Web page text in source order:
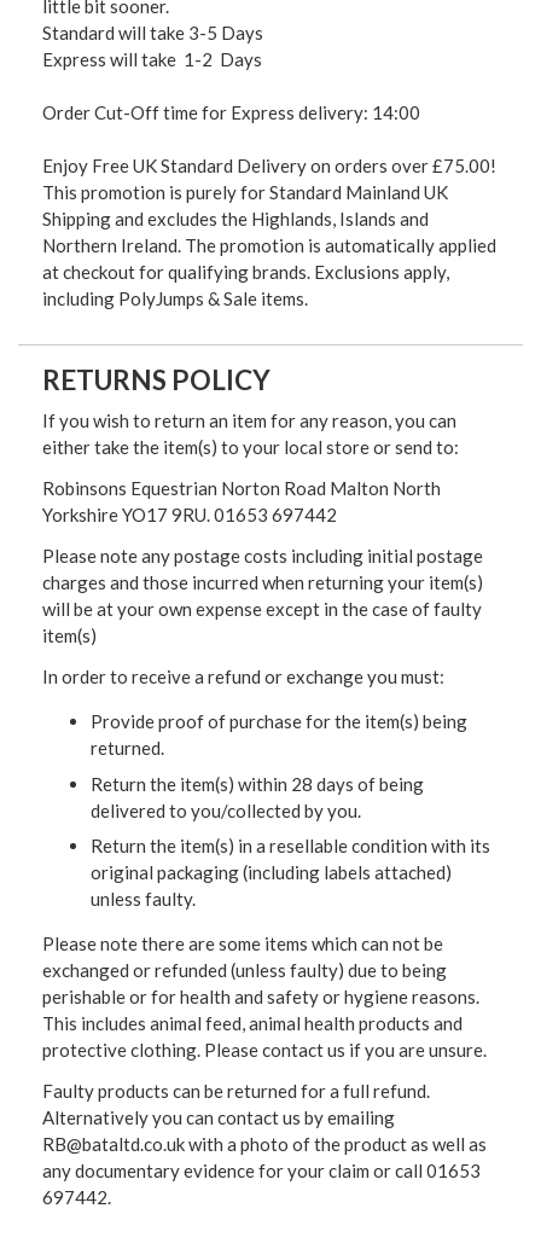
little bit sooner.
Standard will take 3-5 Days
Express will take 1-2 Days
Order Cut-Off time for Express delivery: 14:00
Enjoy Free UK Standard Delivery on orders over £75.00!
This promotion is purely for Standard Mainland UK
Shipping and excludes the Highlands, Islands and
Northern Ireland. The promotion is automatically applied
at checkout for qualifying brands. Exclusions apply,
including PolyJumps & Sale items.
RETURNS POLICY
If you wish to return an item for any reason, you can
either take the item(s) to your local store or send to:
Robinsons Equestrian Norton Road Malton North
Yorkshire YO17 9RU. 01653 697442
Please note any postage costs including initial postage
charges and those incurred when returning your item(s)
will be at your own expense except in the case of faulty
item(s)
In order to receive a refund or exchange you must:
Provide proof of purchase for the item(s) being
returned.
Return the item(s) within 28 days of being
delivered to you/collected by you.
Return the item(s) in a resellable condition with its
original packaging (including labels attached)
unless faulty.
Please note there are some items which can not be
exchanged or refunded (unless faulty) due to being
perishable or for health and safety or hygiene reasons.
This includes animal feed, animal health products and
protective clothing. Please contact us if you are unsure.
Faulty products can be returned for a full refund.
Alternatively you can contact us by emailing
RB@bataltd.co.uk with a photo of the product as well as
any documentary evidence for your claim or call 01653
697442.